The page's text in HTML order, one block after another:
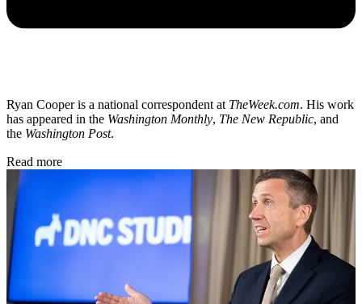
Ryan Cooper is a national correspondent at TheWeek.com. His work
has appeared in the Washington Monthly, The New Republic, and
the Washington Post.
Read more